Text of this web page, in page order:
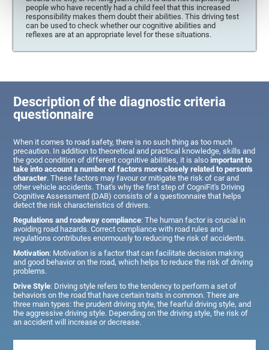
people who have recently had a child feel that this increased
responsibility makes them doubt their abilities. This driving test
can be used to check whether our cognitive abilities and
reflexes are at an appropriate level for these situations.
Description of the diagnostic criteria
questionnaire
When it comes to road safety, there is no such thing as too much
precaution. In addition to theoretical and practical knowledge, skills and
the good condition of different cognitive abilities, it is alsoimportant to
take into account a number of factors more closely related to person's
character. These factors may favour or mitigate the risk of car and
other vehicle accidents. That's why the first step of CogniFit's Driving
Cognitive Assessment (DAB) consists of a questionnaire that helps
detect the risk characteristics of drivers.
Regulations and roadway compliance: The human factor is crucial in
avoiding road hazards. Correct compliance with road rules and
regulations contributes enormously to reducing the risk of accidents.
Motivation: Motivation is a factor that can facilitate decision making
and good behavior on the road, which helps to reduce the risk of driving
problems.
Drive Style: Driving style refers to the tendency to perform a set of
behaviors on the road that have certain traits in common. There are
three main types: the prudent driving style, the fearful driving style, and
the aggressive driving style. Depending on the driving style, the risk of
an accident will increase or decrease.